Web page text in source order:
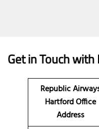
Get in Touch
Republic
Hartford Office
Address